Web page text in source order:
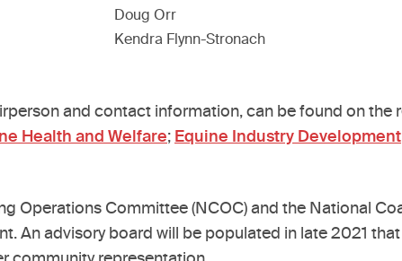
Doug Orr
Kendra Flynn-Stronach
and contact information, can be found on the
Health and Welfare; Equine Industry Development
Operations Committee (NCOC) and the National
An advisory board will be populated in late 2021